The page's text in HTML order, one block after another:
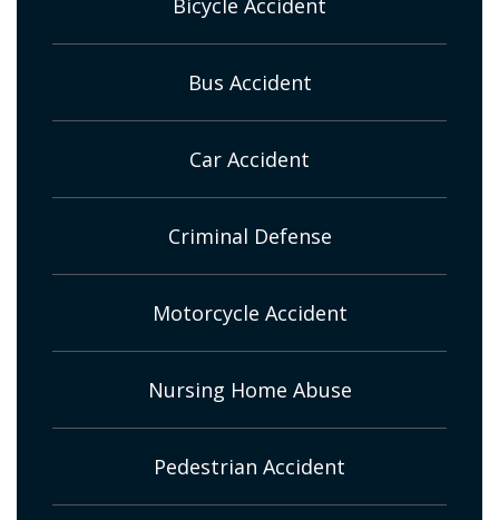
Bicycle Accident
Bus Accident
Car Accident
Criminal Defense
Motorcycle Accident
Nursing Home Abuse
Pedestrian Accident